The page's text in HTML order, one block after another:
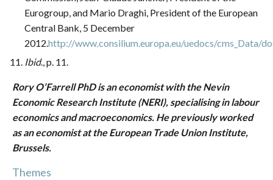
Eurogroup, and Mario Draghi, President of the European
Central Bank, 5 December
2012.http://www.consilium.europa.eu/uedocs/cms_Data/
Ibid., p. 11.
Rory O’Farrell PhD is an economist with the Nevin
Economic Research Institute (NERI), specialising in labour
economics and macroeconomics. He previously worked
as an economist at the European Trade Union Institute,
Brussels.
Themes